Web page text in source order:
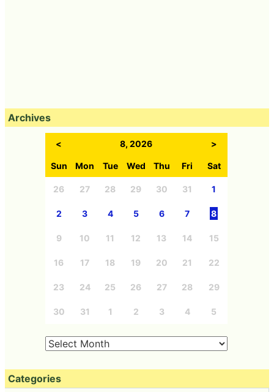
Archives
< 8, 2026 >
Sun Mon Tue Wed Thu Fri Sat
26 27 28 29 30 31 1
2 3 4 5 6 7 8
9 10 11 12 13 14 15
16 17 18 19 20 21 22
23 24 25 26 27 28 29
30 31 1 2 3 4 5
Categories